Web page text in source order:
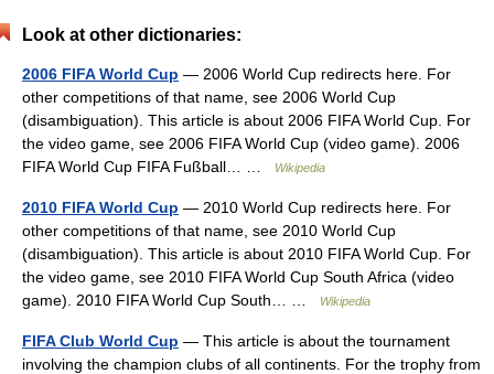
Look at other dictionaries:
2006 FIFA World Cup — 2006 World Cup redirects here. For
other competitions of that name, see 2006 World Cup
(disambiguation). This article is about 2006 FIFA World Cup. For
the video game, see 2006 FIFA World Cup (video game). 2006
FIFA World Cup FIFA Fußball… …
Wikipedia
2010 FIFA World Cup — 2010 World Cup redirects here. For
other competitions of that name, see 2010 World Cup
(disambiguation). This article is about 2010 FIFA World Cup. For
the video game, see 2010 FIFA World Cup South Africa (video
game). 2010 FIFA World Cup South… …
Wikipedia
FIFA Club World Cup — This article is about the tournament
involving the champion clubs of all continents. For the trophy from